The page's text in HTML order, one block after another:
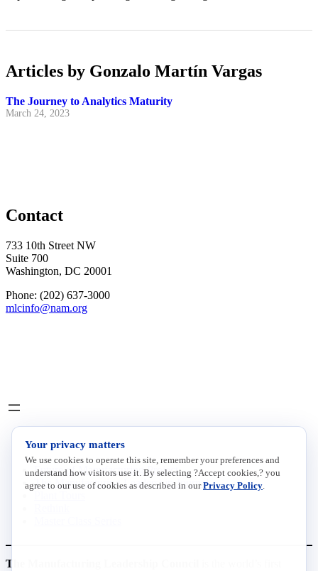
Articles by Gonzalo Martín Vargas
The Journey to Analytics Maturity
March 24, 2023
Contact
733 10th Street NW
Suite 700
Washington, DC 20001
Phone: (202) 637-3000
mlcinfo@nam.org
INITIATIVES
Future of Manufacturing Project
The Manufacturing Leadership Journal
The Manufacturing Leadership Council
Your privacy matters
We use cookies to operate this site, remember your preferences and
understand how visitors use it. By selecting ?Accept cookies,? you
agree to our use of cookies as described in ourPrivacy Policy